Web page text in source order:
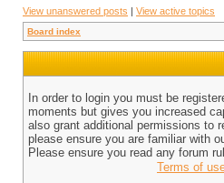
View unanswered posts | View active topics
Board index
In order to login you must be
moments but gives you increased
also grant additional permissions to
please ensure you are familiar with
Please ensure you read any forum
Terms of